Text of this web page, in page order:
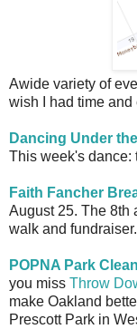
Awide variety of
wish I had time and
Dancing Under
This week's dance:
Faith Fancher
August 25. The 8th
walk and fundraiser.
POPNA Park
you miss Throw
make Oakland
Prescott Park in